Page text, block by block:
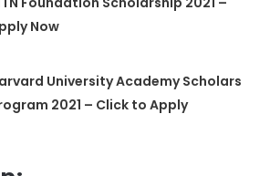
Now
University Academy Scholars
2021 – Click to Apply